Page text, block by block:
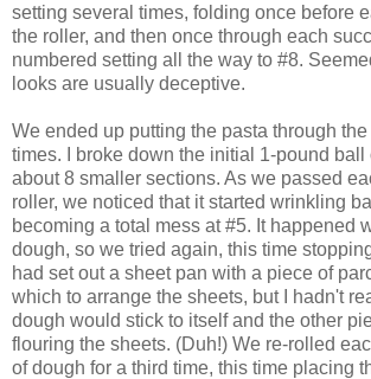
setting several times, folding once before
the roller, and then once through each
numbered setting all the way to #8.
looks are usually deceptive.
We ended up putting the pasta through
times. I broke down the initial 1-pound ball
about 8 smaller sections. As we passed
roller, we noticed that it started wrinkling
becoming a total mess at #5. It happened
dough, so we tried again, this time stopping
had set out a sheet pan with a piece of
which to arrange the sheets, but I hadn't
dough would stick to itself and the other
flouring the sheets. (Duh!) We re-rolled
of dough for a third time, this time placing